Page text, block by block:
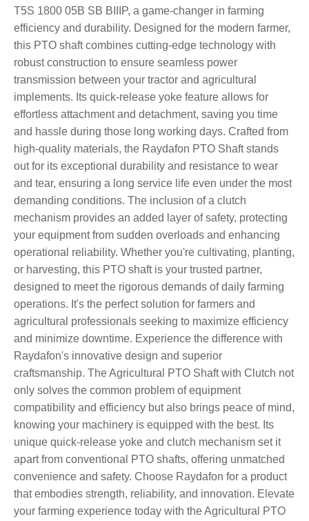
T5S 1800 05B SB BIIIP, a game-changer in farming
efficiency and durability. Designed for the modern farmer,
this PTO shaft combines cutting-edge technology with
robust construction to ensure seamless power
transmission between your tractor and agricultural
implements. Its quick-release yoke feature allows for
effortless attachment and detachment, saving you time
and hassle during those long working days. Crafted from
high-quality materials, the Raydafon PTO Shaft stands
out for its exceptional durability and resistance to wear
and tear, ensuring a long service life even under the most
demanding conditions. The inclusion of a clutch
mechanism provides an added layer of safety, protecting
your equipment from sudden overloads and enhancing
operational reliability. Whether you're cultivating, planting,
or harvesting, this PTO shaft is your trusted partner,
designed to meet the rigorous demands of daily farming
operations. It's the perfect solution for farmers and
agricultural professionals seeking to maximize efficiency
and minimize downtime. Experience the difference with
Raydafon's innovative design and superior
craftsmanship. The Agricultural PTO Shaft with Clutch not
only solves the common problem of equipment
compatibility and efficiency but also brings peace of mind,
knowing your machinery is equipped with the best. Its
unique quick-release yoke and clutch mechanism set it
apart from conventional PTO shafts, offering unmatched
convenience and safety. Choose Raydafon for a product
that embodies strength, reliability, and innovation. Elevate
your farming experience today with the Agricultural PTO